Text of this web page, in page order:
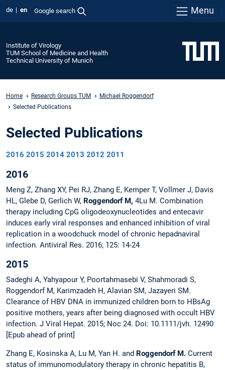
de en Google search Menu
Institute of Virology
TUM School of Medicine and Health
Technical University of Munich
Home Research Groups TUM
Michael Roggendorf
Selected Publications
Selected Publications
2016 2015 2014 2013 2012 2011
2016
Meng Z, Zhang XY, Pei RJ, Zhang E, Kemper T, Vollmer J, Davis
HL, Glebe D, Gerlich W, Roggendorf M, 4Lu M. Combination
therapy including CpG oligodeoxynucleotides and entecavir
induces early viral responses and enhanced inhibition of viral
replication in a woodchuck model of chronic hepadnaviral
infection. Antiviral Res. 2016; 125: 14-24
2015
Sadeghi A, Yahyapour Y, Poortahmasebi V, Shahmoradi S,
Roggendorf M, Karimzadeh H, Alavian SM, Jazayeri SM.
Clearance of HBV DNA in immunized children born to HBsAg
positive mothers, years after being diagnosed with occult HBV
infection. J Viral Hepat. 2015; Noc 24. Doi: 10.1111/jvh. 12490
[Epub ahead of print]
Zhang E, Kosinska A, Lu M, Yan H. and Roggendorf M. Current
status of immunomodulatory therapy in chronic hepatitis B,